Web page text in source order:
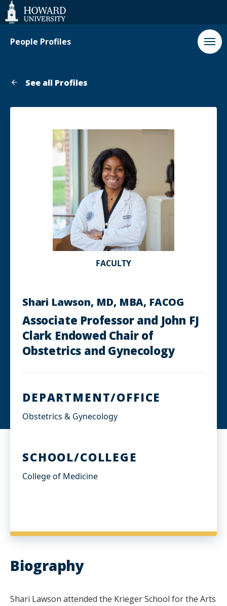
Web
Accessibility
Support
People Profiles
See all Profiles
FACULTY
Shari Lawson, MD, MBA, FACOG
Associate Professor and John FJ
Clark Endowed Chair of
Obstetrics and Gynecology
DEPARTMENT/OFFICE
Obstetrics & Gynecology
SCHOOL/COLLEGE
College of Medicine
Biography
Shari Lawson attended the Krieger School for the Arts